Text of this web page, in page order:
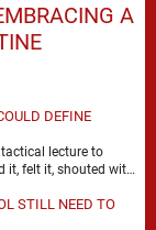
A
DEFINE
lecture to
it, felt it, shouted with
STILL NEED TO